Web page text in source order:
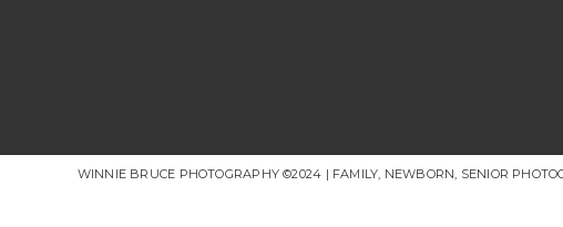
WINNIE BRUCE PHOTOGRAPHY ©2024 | FAMILY, NEWBORN, SENIOR